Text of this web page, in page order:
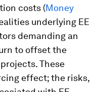
costs (Money
underlying EE
demanding an
to offset the
These
effect; the risks,